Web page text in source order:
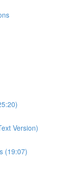
Version)
(19:07)